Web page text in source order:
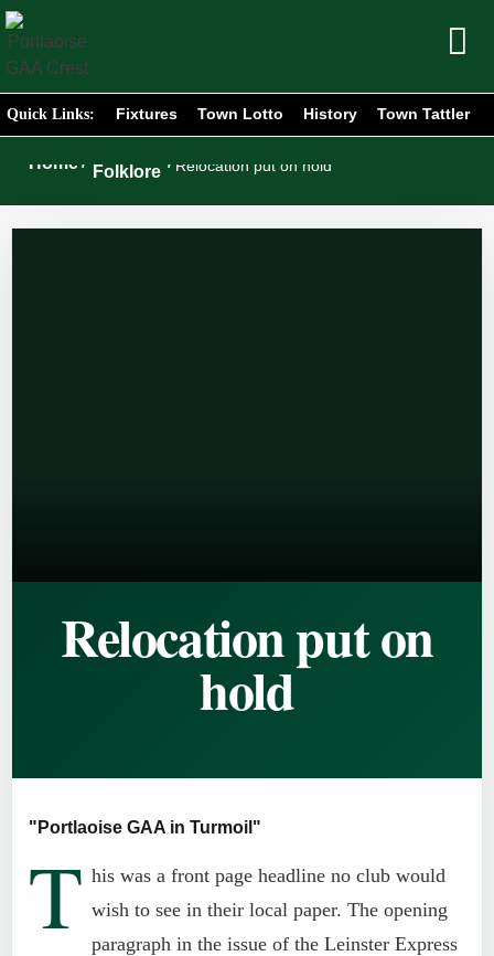
Quick Links: Fixtures Town Lotto History Town Tattler
Home /
Folklore / Relocation put on hold
Relocation put on
hold
"Portlaoise GAA in Turmoil"
T his was a front page headline no club would
wish to see in their local paper. The opening
paragraph in the issue of the Leinster Express